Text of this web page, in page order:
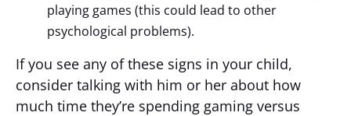
playing games (this could lead to other
psychological problems).
If you see any of these signs in your child,
consider talking with him or her about how
much time they’re spending gaming versus